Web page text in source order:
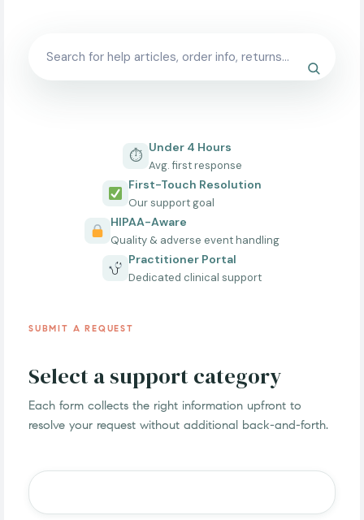
⏱ Under 4 Hours
Avg. first response
First-Touch Resolution
Our support goal
HIPAA-Aware
Quality & adverse event handling
Practitioner Portal
Dedicated clinical support
SUBMIT A REQUEST
Select a support category
Each form collects the right information upfront to
resolve your request without additional back-and-forth.